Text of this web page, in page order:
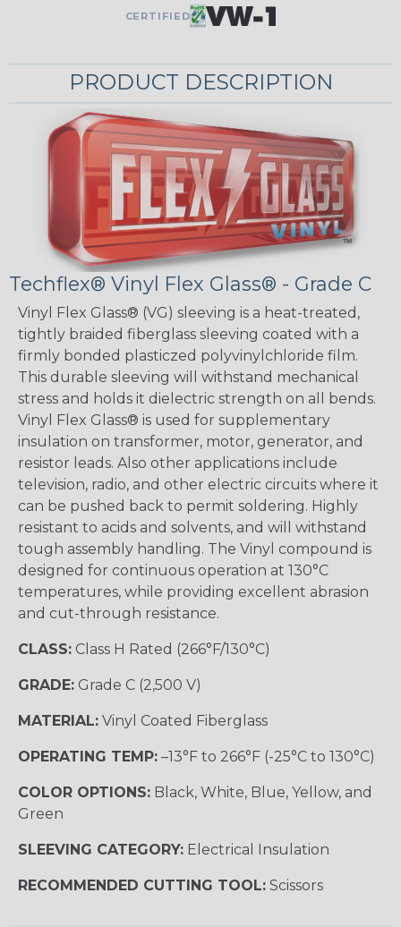
CERTIFIED
PRODUCT DESCRIPTION
Techflex® Vinyl Flex Glass® - Grade C
Vinyl Flex Glass® (VG) sleeving is a heat-treated,
tightly braided fiberglass sleeving coated with a
firmly bonded plasticzed polyvinylchloride film.
This durable sleeving will withstand mechanical
stress and holds it dielectric strength on all bends.
Vinyl Flex Glass® is used for supplementary
insulation on transformer, motor, generator, and
resistor leads. Also other applications include
television, radio, and other electric circuits where it
can be pushed back to permit soldering. Highly
resistant to acids and solvents, and will withstand
tough assembly handling. The Vinyl compound is
designed for continuous operation at 130°C
temperatures, while providing excellent abrasion
and cut-through resistance.
CLASS: Class H Rated (266°F/130°C)
GRADE: Grade C (2,500 V)
MATERIAL: Vinyl Coated Fiberglass
OPERATING TEMP: –13°F to 266°F (-25°C to 130°C)
COLOR OPTIONS: Black, White, Blue, Yellow, and
Green
SLEEVING CATEGORY: Electrical Insulation
RECOMMENDED CUTTING TOOL: Scissors